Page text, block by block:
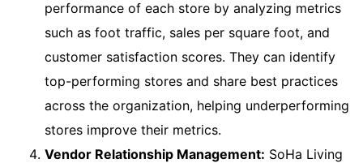
performance of each store by analyzing metrics
such as foot traffic, sales per square foot, and
customer satisfaction scores. They can identify
top-performing stores and share best practices
across the organization, helping underperforming
stores improve their metrics.
Vendor Relationship Management: SoHa Living